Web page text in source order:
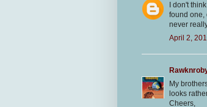
I don't
found one,
never
April 2,
My
looks
Cheers,